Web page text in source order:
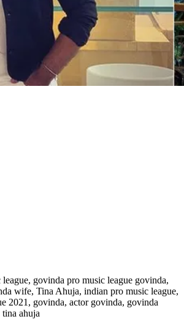
govinda pro music league govinda,
wife, Tina Ahuja, indian pro music league,
2021, govinda, actor govinda, govinda
ahuja